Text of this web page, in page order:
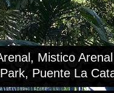
Mistico
Puente La